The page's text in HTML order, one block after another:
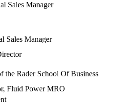
Sales Manager
Sales Manager
the Rader School Of Business
Fluid Power MRO